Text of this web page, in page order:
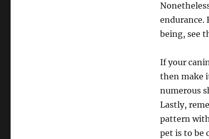
endurance.
being, see
If your
then make
numerous
Lastly,
pattern
pet is to be